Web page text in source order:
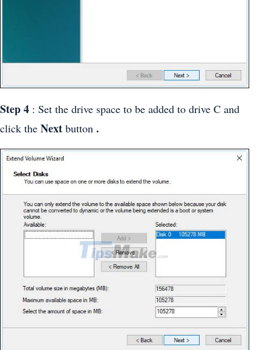
Step 4 : Set the drive space to be added to drive C and
click the Next button .